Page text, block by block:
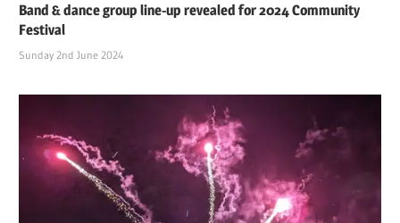
Band & dance group line-up revealed for 2024 Community
Festival
Sunday 2nd June 2024